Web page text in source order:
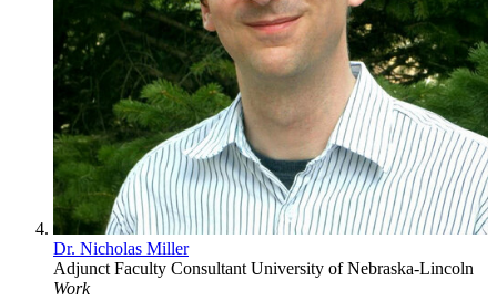
Dr. Nicholas Miller
Adjunct Faculty ConsultantUniversity of Nebraska-Lincoln
Work